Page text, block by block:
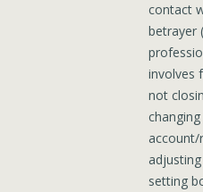
contact
betrayer
involves
not
account/
setting